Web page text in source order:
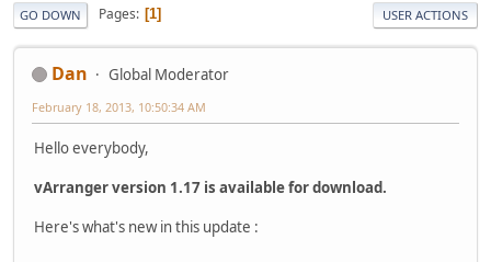
GO DOWN Pages 1 USER ACTIONS
Dan Global Moderator
February 18, 2013, 10:50:34 AM
Hello everybody,
vArranger version 1.17 is available for download.
Here's what's new in this update :